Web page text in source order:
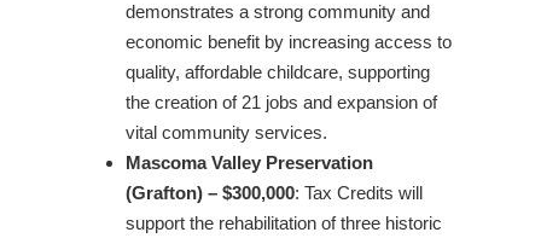
demonstrates a strong community and
economic benefit by increasing access to
quality, affordable childcare, supporting
the creation of 21 jobs and expansion of
vital community services.
Mascoma Valley Preservation
(Grafton) – $300,000: Tax Credits will
support the rehabilitation of three historic